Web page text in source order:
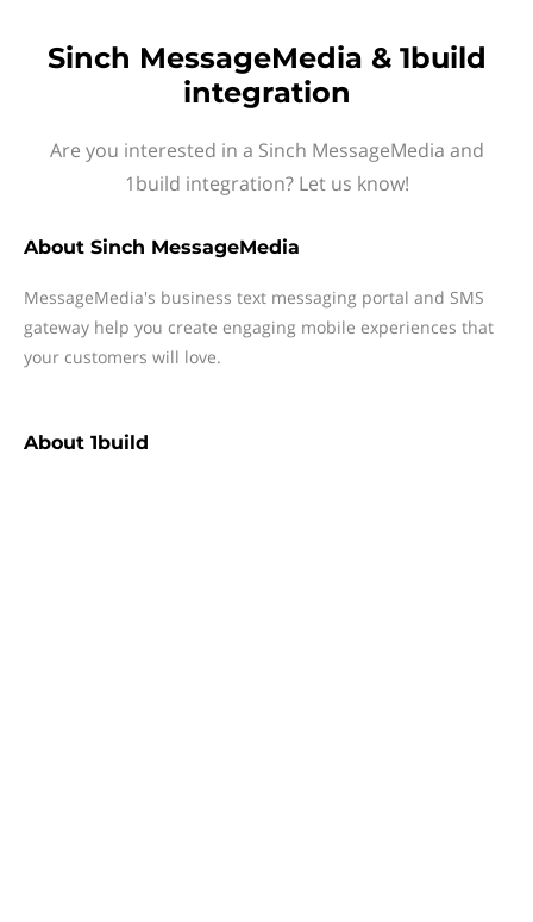
Sinch MessageMedia & 1build
integration
Are you interested in a Sinch MessageMedia and
1build integration? Let us know!
About Sinch MessageMedia
MessageMedia's business text messaging portal and SMS
gateway help you create engaging mobile experiences that
your customers will love.
About 1build